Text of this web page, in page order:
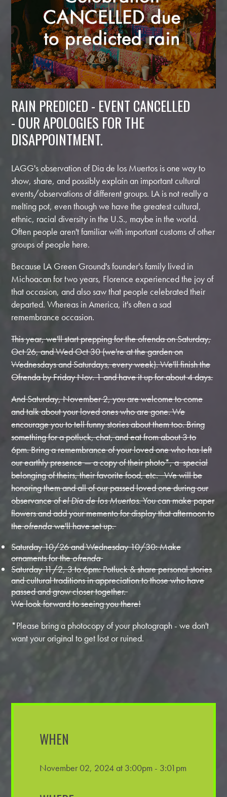
RAIN PREDICED - EVENT CANCELLED
- OUR APOLOGIES FOR THE
DISAPPOINTMENT.
LAGG's observation of Dia de los Muertos is one way to
show, share, and possibly explain an important cultural
events/observations of different groups. LA is not really a
melting pot, even though we have the greatest cultural,
ethnic, racial diversity in the U.S., maybe in the world.
Often people aren't familiar with important customs of other
groups of people here.
Because LA Green Ground's founder's family lived in
Michoacan for two years, Florence experienced the joy of
that occasion, and also saw that people celebrated their
departed. Whereas in America, it's often a sad
remembrance occasion.
This year, we'll start prepping for the ofrenda on Saturday,
Oct 26, and Wed Oct 30 (we're at the garden on
Wednesdays and Saturdays, every week). We'll finish the
Ofrenda by Friday Nov. 1 and have it up for about 4 days.
And Saturday, November 2, you are welcome to come
and talk about your loved ones who are gone. We
encourage you to tell funny stories about them too. Bring
something for a potluck, chat, and eat from about 3 to
6pm. Bring a remembrance of your loved one who has left
our earthly presence — a copy of their photo*, a special
belonging of theirs, their favorite food, etc. We will be
honoring them and all of our passed loved one during our
observance ofel Día de los Muertos. You can make paper
flowers and add your memento for display that afternoon to
theofrendawe'll have set up.
Saturday 10/26 and Wednesday 10/30: Make
ornaments for theofrenda
Saturday 11/2, 3 to 6pm: Potluck & share personal stories
and cultural traditions in appreciation to those who have
passed and grow closer together.
We look forward to seeing you there!
*Please bring a photocopy of your photograph - we don't
want your original to get lost or ruined.
WHEN
November 02, 2024 at 3:00pm - 3:01pm